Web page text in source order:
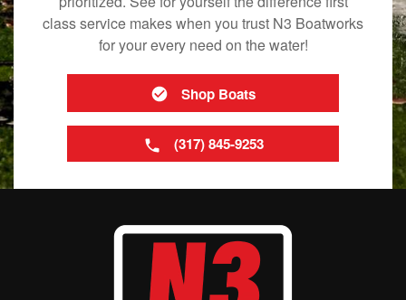
class service makes when you trust N3 Boatworks
for your every need on the water!
Shop Boats
(317) 845-9253